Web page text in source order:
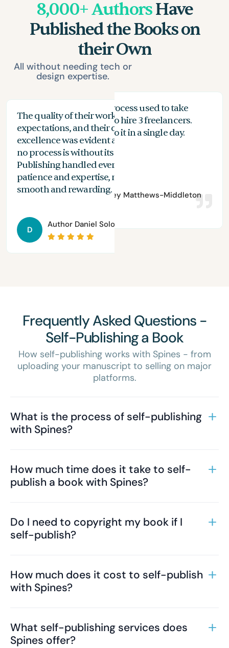
8,000+ AuthorsHave
Published the Books on
their Own
All without needing tech or
design expertise.
The quality of their work exceeded my
expectations, and their commitment to
excellence was evident at every stage. While
no process is without its challenges, Spines
Publishing handled everything with
patience and expertise, making the journey
smooth and rewarding.
Author Daniel Solomon
D
My proofreading process used to take
months, and I had to hire 3 freelancers.
With Spines, I can do it in a single day.
AuthorBradley Matthews-Middleton
Frequently Asked Questions -
Self-Publishing a Book
How self-publishing works with Spines - from
uploading your manuscript to selling on major
platforms.
What is the process of self-publishing
with Spines?
How much time does it take to self-
publish a book with Spines?
Do I need to copyright my book if I
self-publish?
How much does it cost to self-publish
with Spines?
What self-publishing services does
Spines offer?